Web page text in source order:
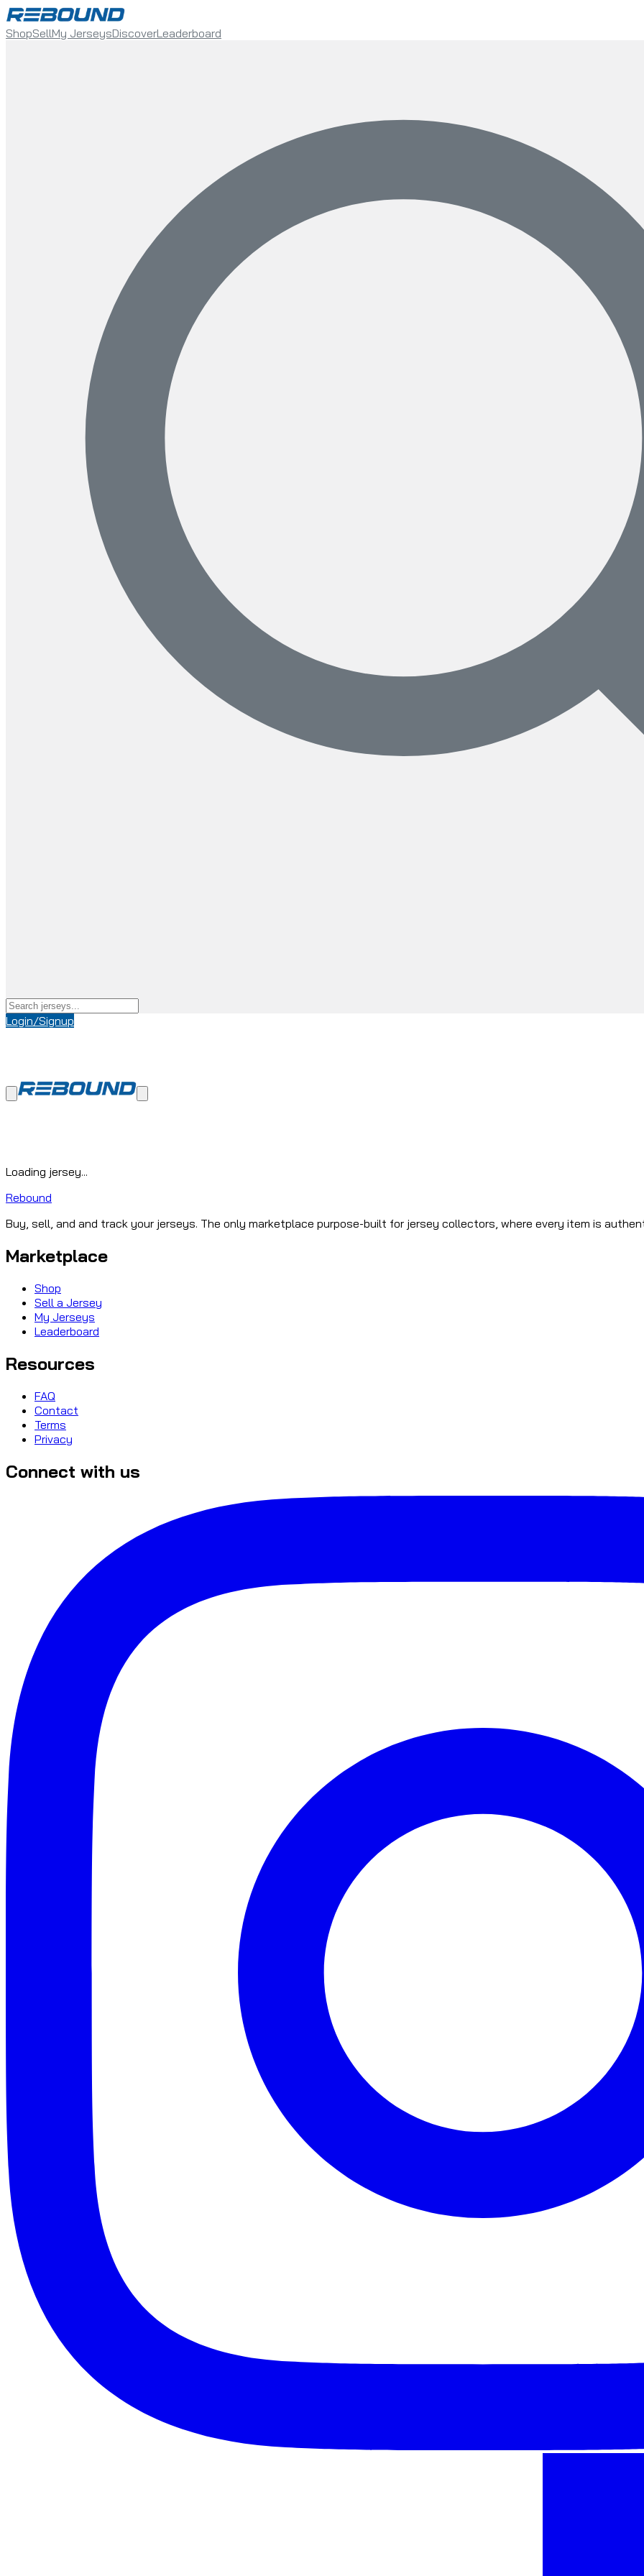
ShopSellMy JerseysDiscoverLeaderboard
Login/Signup
Loading jersey...
Rebound
Buy, sell, and and track your jerseys. The only marketplace purpose-built for jersey collectors, where every item is
Marketplace
Shop
Sell a Jersey
My Jerseys
Leaderboard
Resources
FAQ
Contact
Terms
Privacy
Connect with us